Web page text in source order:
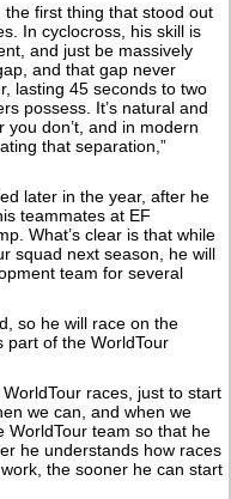
the first thing that stood out
In cyclocross, his skill is
and just be massively
and that gap never
lasting 45 seconds to two
possess. It’s natural and
you don’t, and in modern
that separation,”
later in the year, after he
teammates at EF
What’s clear is that while
squad next season, he will
team for several
so he will race on the
part of the WorldTour
races, just to start
we can, and when we
WorldTour team so that he
he understands how races
the sooner he can start